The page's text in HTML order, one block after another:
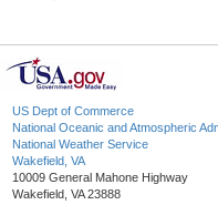
US Dept of Commerce
National Oceanic and Atmospheric
National Weather Service
Wakefield, VA
10009 General Mahone Highway
Wakefield, VA 23888